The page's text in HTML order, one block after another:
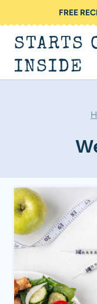
to
content
FREE
STARTS
INSIDE